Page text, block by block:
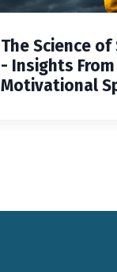
The Science
- Insights From
Motivational